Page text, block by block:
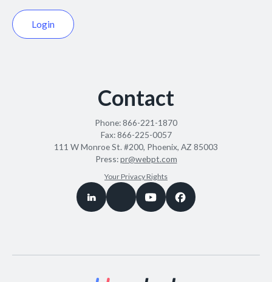
Login
Contact
Phone:866-221-1870
Fax:866-225-0057
111 W Monroe St. #200, Phoenix, AZ 85003
Press:pr@webpt.com
Your Privacy Rights